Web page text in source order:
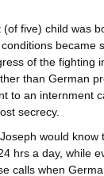
five) child was
became
of the fighting
than German
to an internment
secrecy.
would
hrs a day, while
calls when